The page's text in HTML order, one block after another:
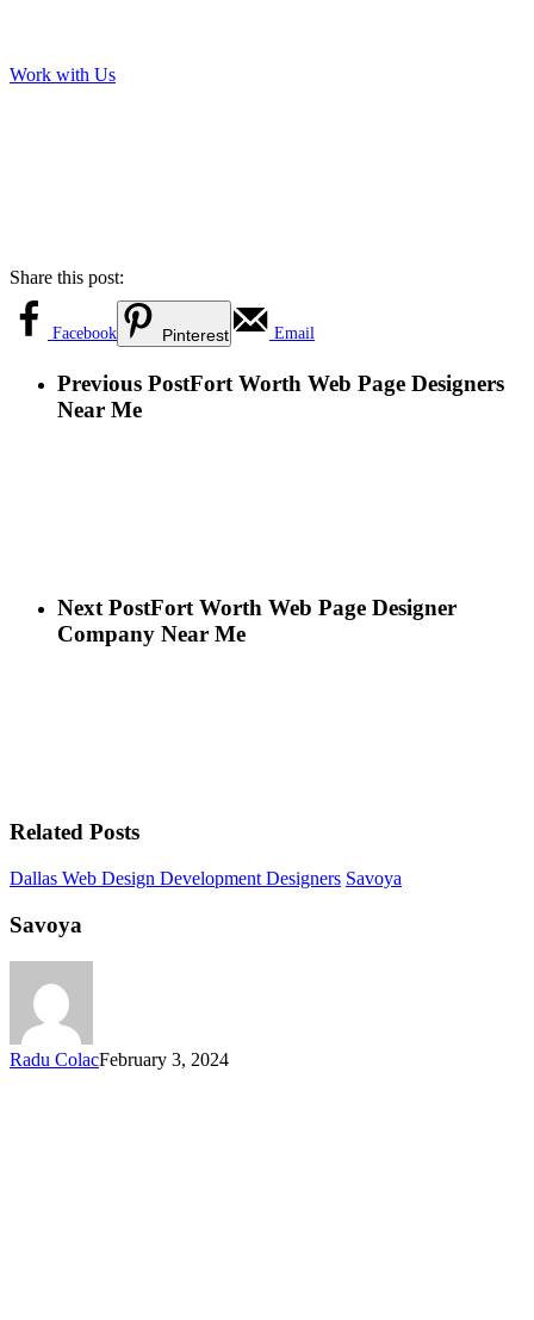
Work with Us
Share this post:
Facebook Pinterest Email
Previous PostFort Worth Web Page Designers
Near Me
Next PostFort Worth Web Page Designer
Company Near Me
Related Posts
Dallas Web Design Development Designers Savoya
Savoya
Radu ColacFebruary 3, 2024